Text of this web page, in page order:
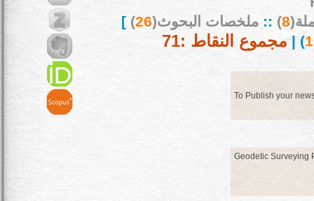
8
)
:: ملخصات البحوث(26
)
]
) | مجموع النقاط :71
To Publish your
Geodetic Surveying